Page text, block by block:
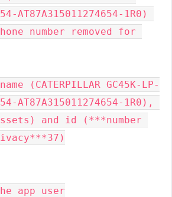
AT87A315011274654-1R0)
number removed for
(CATERPILLAR GC45K-LP-
AT87A315011274654-1R0),
and id (***number
app user